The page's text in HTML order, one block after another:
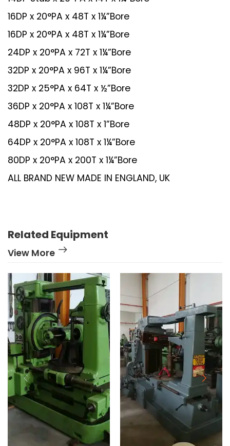
16DP x 20°PA x 48T x 1¼”Bore
16DP x 20°PA x 48T x 1¼”Bore
24DP x 20°PA x 72T x 1¼”Bore
32DP x 20°PA x 96T x 1¼”Bore
32DP x 25°PA x 64T x ½”Bore
36DP x 20°PA x 108T x 1¼”Bore
48DP x 20°PA x 108T x 1”Bore
64DP x 20°PA x 108T x 1¼”Bore
80DP x 20°PA x 200T x 1¼”Bore
ALL BRAND NEW MADE IN ENGLAND, UK
Related Equipment
View More